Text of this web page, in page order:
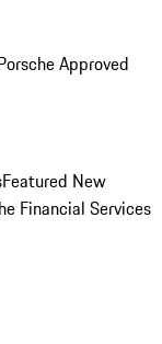
Approved
Featured New
Financial Services